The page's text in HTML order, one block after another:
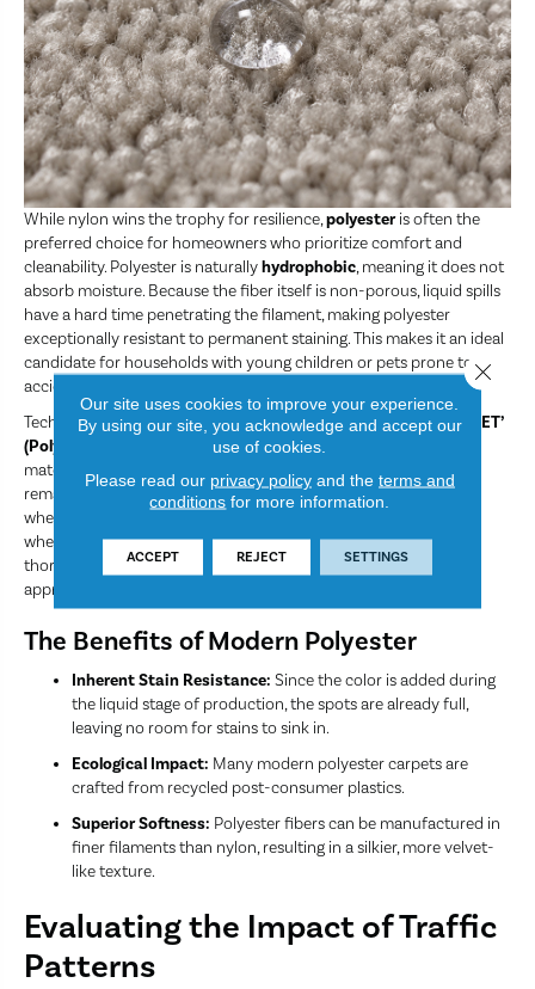
While nylon wins the trophy for resilience,polyesteris often the
preferred choice for homeowners who prioritize comfort and
cleanability. Polyester is naturallyhydrophobic, meaning it does not
absorb moisture. Because the fiber itself is non-porous, liquid spills
have a hard time penetrating the filament, making polyester
exceptionally resistant to permanent staining. This makes it an ideal
candidate for households with young children or pets prone to
accidents.
Technological advancements have allowed for the creation of
‘PET’
(Polyethylene Terephthalate)polyester, which utilizes recycled
materials like plastic bottles. This has resulted in a fiber that is
remarkably soft. If you are carpeting a bedroom or a cozy den
where the primary goal is a plush, luxurious feel underfoot and
where foot traffic is relatively light compared to a main
thoroughfare, polyester offers a high-end look and feel at a very
approachable value.
The Benefits of Modern Polyester
Inherent Stain Resistance: Since the color is added during
the liquid stage of production, the spots are already full,
leaving no room for stains to sink in.
Ecological Impact: Many modern polyester carpets are
crafted from recycled post-consumer plastics.
Superior Softness: Polyester fibers can be manufactured in
finer filaments than nylon, resulting in a silkier, more velvet-
like texture.
Evaluating the Impact of Traffic
Patterns
Our site uses cookies to improve your experience.
By using our site, you acknowledge and accept our
use of cookies.
Please read our privacy policyand the terms and
conditions for more information.
ACCEPT REJECT SETTINGS
Close